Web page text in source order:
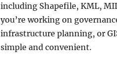
including Shapefile, KML,
you’re working on
infrastructure planning, or
simple and convenient.